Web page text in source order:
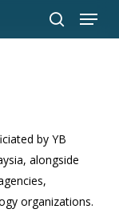
search
Menu
by YB
alongside
organizations.